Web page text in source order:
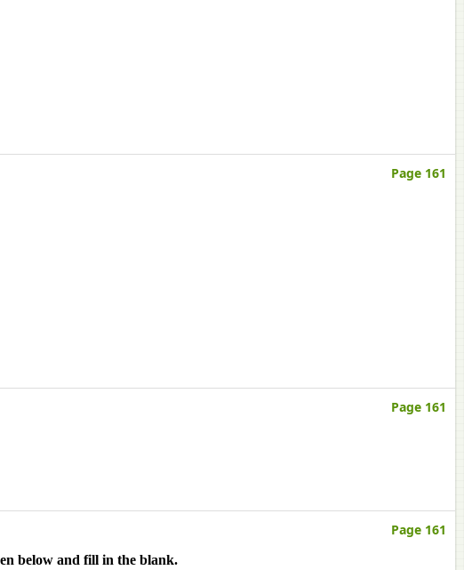
Page 161
Page 161
Page 161
below and fill in the blank.